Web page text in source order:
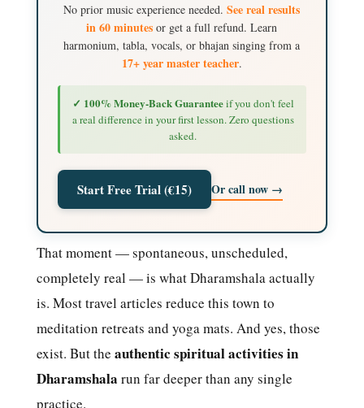
No prior music experience needed.See real results
in 60 minutes or get a full refund. Learn
harmonium, tabla, vocals, or bhajan singing from a
17+ year master teacher.
✓ 100% Money-Back Guaranteeif you don't feel
a real difference in your first lesson. Zero questions
asked.
Start Free Trial (€15) Or call now →
That moment — spontaneous, unscheduled,
completely real — is what Dharamshala actually
is. Most travel articles reduce this town to
meditation retreats and yoga mats. And yes, those
exist. But the authentic spiritual activities in
Dharamshala run far deeper than any single
practice.